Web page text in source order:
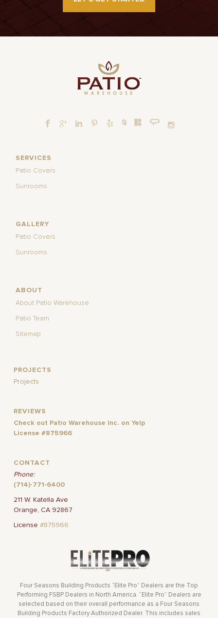
SERVICES
Patio Covers
Sunrooms
GALLERY
Patio Covers
Sunrooms
ABOUT
About Patio Warehouse
Patio Team
Sitemap
PROJECTS
Projects
REVIEWS
Check out Patio Warehouse Inc. on Yelp
License #875966
CONTACT
Phone:
(714)-771-6400
211 W. Katella Ave
Orange, CA 92867
License#875966
Four Seasons Building Products “Elite Pro” Dealers are the Top
Performing FSBP Dealers in North America. “Elite Pro” Dealers are
selected based on their overall performance as a Four Seasons
Building Products Factory Authorized Dealer. This includes sales